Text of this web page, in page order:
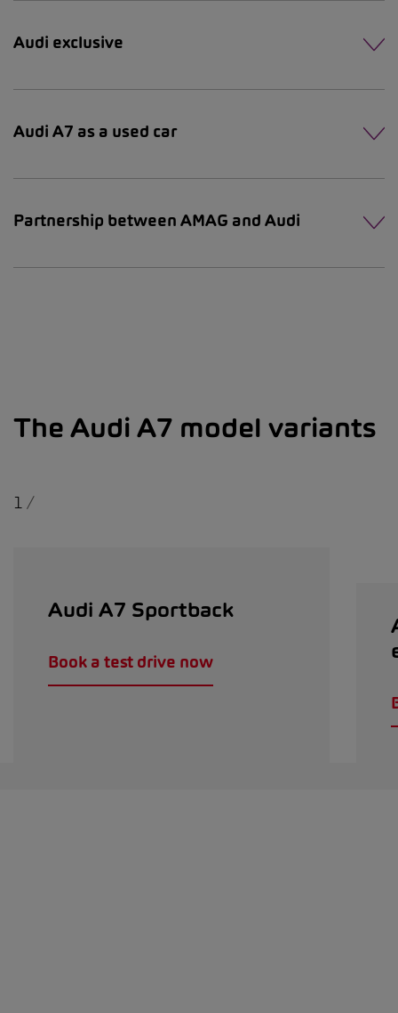
Audi exclusive
Audi A7 as a used car
Partnership between AMAG and Audi
The Audi A7 model variants
1 /
Audi A7 Sportback
Book a test drive now